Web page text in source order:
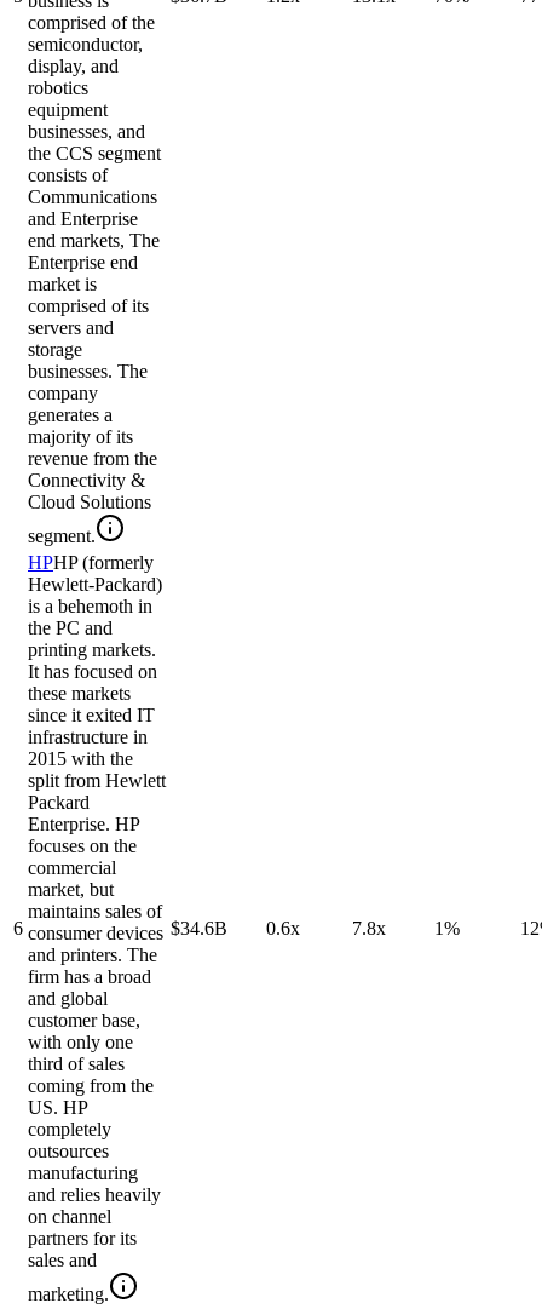
comprised of the
semiconductor,
display, and
robotics
equipment
businesses, and
the CCS segment
consists of
Communications
and Enterprise
end markets, The
Enterprise end
market is
comprised of its
servers and
storage
businesses. The
company
generates a
majority of its
revenue from the
Connectivity &
Cloud Solutions
segment.
6
HPHP (formerly
Hewlett-Packard)
is a behemoth in
the PC and
printing markets.
It has focused on
these markets
since it exited IT
infrastructure in
2015 with the
split from Hewlett
Packard
Enterprise. HP
focuses on the
commercial
market, but
maintains sales of
consumer devices
and printers. The
firm has a broad
and global
customer base,
with only one
third of sales
coming from the
US. HP
completely
outsources
manufacturing
and relies heavily
on channel
partners for its
sales and
marketing.
$34.6B 0.6x 7.8x 1%